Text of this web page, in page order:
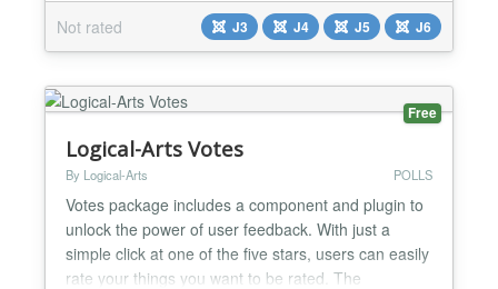
requests from the community, the extension has
now been further developed and completely revised
for Joomla! 5.x / 6.x. Important Version Notes
Jooml...
Not rated J3 J4 J5 J6
Free
Logical-Arts Votes
By Logical-Arts POLLS
Votes package includes a component and plugin to
unlock the power of user feedback. With just a
simple click at one of the five stars, users can easily
rate your things you want to be rated. The